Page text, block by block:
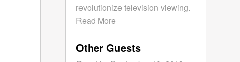
revolutionize television viewing.
Read More
Other Guests